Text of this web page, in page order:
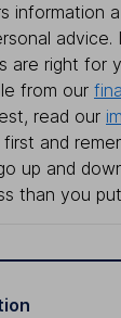
information
are right for
from our
read our
first and
up and
than you